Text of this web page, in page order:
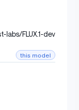
labs/FLUX.1-dev
this model